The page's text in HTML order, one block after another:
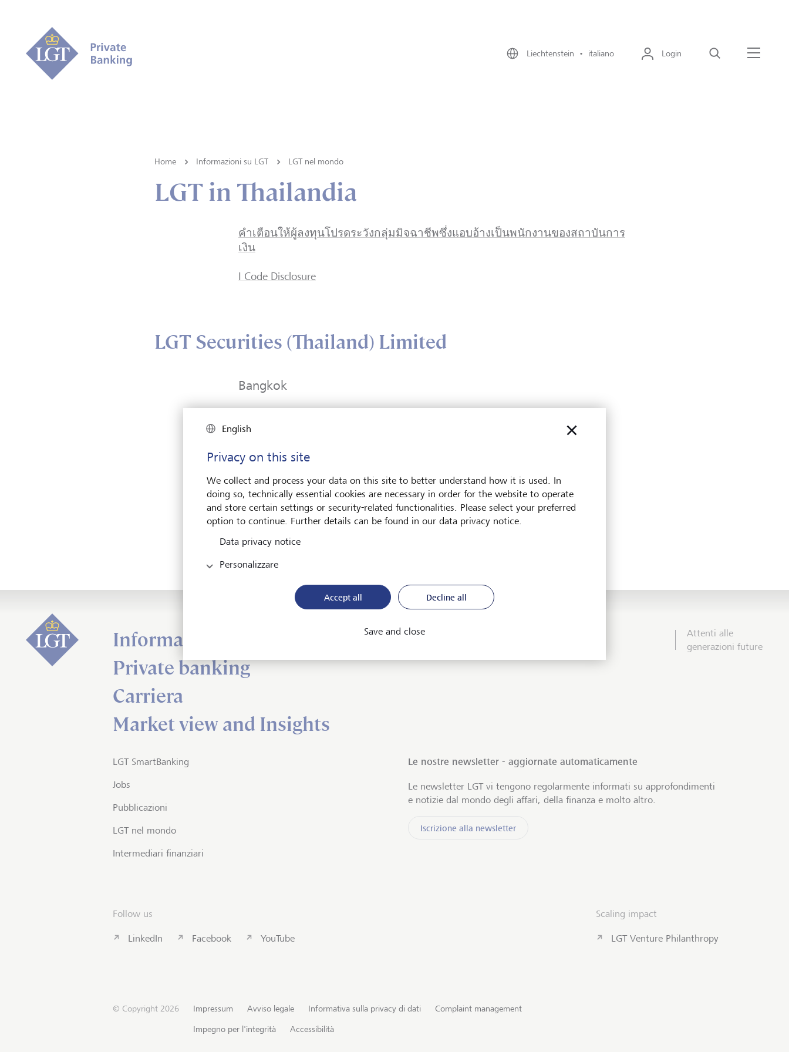
Liechtenstein • italiano Login
Home Informazioni su LGT LGT nel mondo
LGT in Thailandia
คำเตือนให้ผู้ลงทุนโปรดระวังกลุ่มมิจฉาชีพซึ่งแอบอ้างเป็นพนักงานของสถาบันการ
เงิน
I Code Disclosure
LGT Securities (Thailand) Limited
Bangkok
Level 21, Units 2101-2103 &
Wireless Road, Lumpini,
Bangkok 10330
Thailand
Plan route (via Google
Attenti alle
generazioni future
Informazioni su LGT
Private banking
Carriera
Market view and Insights
LGT SmartBanking
Jobs
Pubblicazioni
LGT nel mondo
Intermediari finanziari
Le nostre newsletter - aggiornate automaticamente
Le newsletter LGT vi tengono regolarmente informati su approfondimenti
e notizie dal mondo degli affari, della finanza e molto altro.
Iscrizione alla newsletter
Follow us
LinkedIn Facebook YouTube
Scaling impact
LGT Venture Philanthropy
Impressum Avviso legale Informativa sulla privacy di dati
Complaint management
Impegno per l'integrità
Accessibilità
© Copyright 2026
English
Privacy on this site
We collect and process your data on this site to better understand how it is used. In
doing so, technically essential cookies are necessary in order for the website to operate
and store certain settings or security-related functionalities. Please select your preferred
option to continue. Further details can be found in our data privacy notice.
Data privacy notice
Personalizzare
Accept all Decline all
Save and close